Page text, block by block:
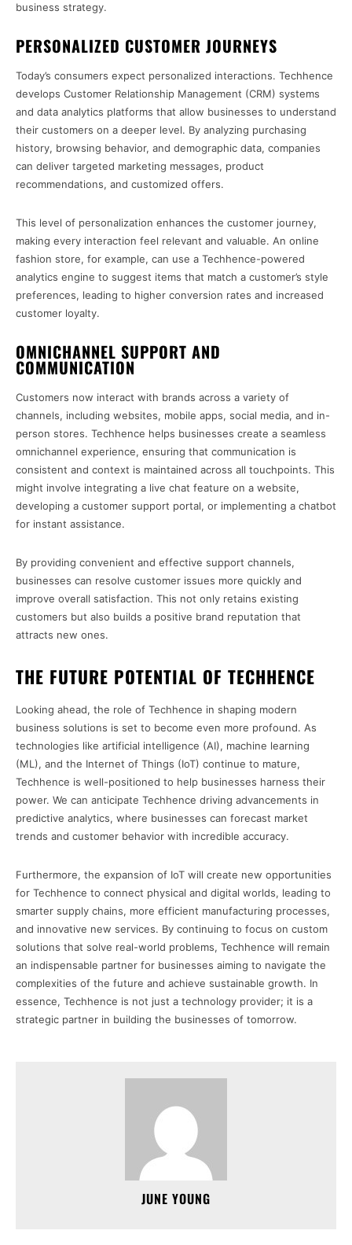
business strategy.
PERSONALIZED CUSTOMER JOURNEYS
Today’s consumers expect personalized interactions. Techhence
develops Customer Relationship Management (CRM) systems
and data analytics platforms that allow businesses to understand
their customers on a deeper level. By analyzing purchasing
history, browsing behavior, and demographic data, companies
can deliver targeted marketing messages, product
recommendations, and customized offers.
This level of personalization enhances the customer journey,
making every interaction feel relevant and valuable. An online
fashion store, for example, can use a Techhence-powered
analytics engine to suggest items that match a customer’s style
preferences, leading to higher conversion rates and increased
customer loyalty.
OMNICHANNEL SUPPORT AND
COMMUNICATION
Customers now interact with brands across a variety of
channels, including websites, mobile apps, social media, and in-
person stores. Techhence helps businesses create a seamless
omnichannel experience, ensuring that communication is
consistent and context is maintained across all touchpoints. This
might involve integrating a live chat feature on a website,
developing a customer support portal, or implementing a chatbot
for instant assistance.
By providing convenient and effective support channels,
businesses can resolve customer issues more quickly and
improve overall satisfaction. This not only retains existing
customers but also builds a positive brand reputation that
attracts new ones.
THE FUTURE POTENTIAL OF TECHHENCE
Looking ahead, the role of Techhence in shaping modern
business solutions is set to become even more profound. As
technologies like artificial intelligence (AI), machine learning
(ML), and the Internet of Things (IoT) continue to mature,
Techhence is well-positioned to help businesses harness their
power. We can anticipate Techhence driving advancements in
predictive analytics, where businesses can forecast market
trends and customer behavior with incredible accuracy.
Furthermore, the expansion of IoT will create new opportunities
for Techhence to connect physical and digital worlds, leading to
smarter supply chains, more efficient manufacturing processes,
and innovative new services. By continuing to focus on custom
solutions that solve real-world problems, Techhence will remain
an indispensable partner for businesses aiming to navigate the
complexities of the future and achieve sustainable growth. In
essence, Techhence is not just a technology provider; it is a
strategic partner in building the businesses of tomorrow.
JUNE YOUNG